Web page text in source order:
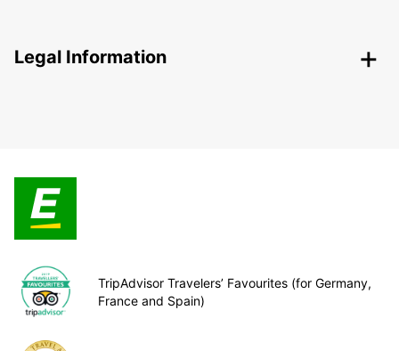
Legal Information
TripAdvisor Travelers’ Favourites (for Germany,
France and Spain)